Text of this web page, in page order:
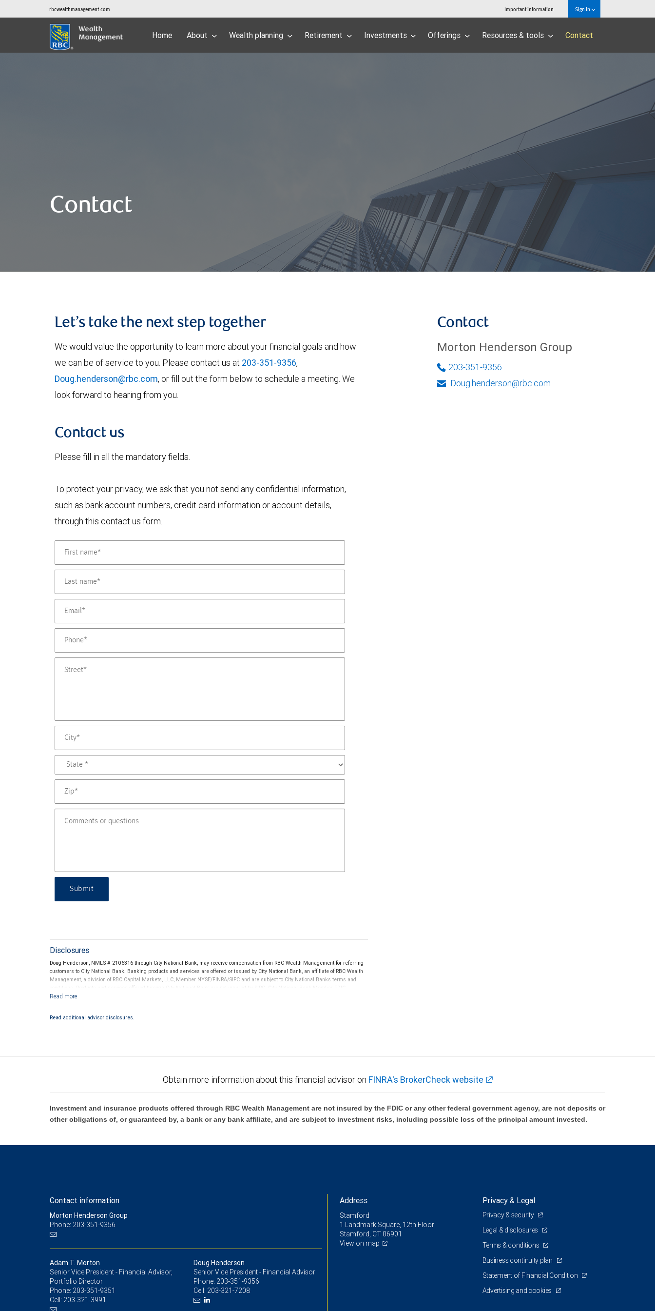
rbcwealthmanagement.com Important information Sign in
Home About Wealth planning Retirement Investments Offerings Resources & tools Contact
Contact
Let’s take the next step together
We would value the opportunity to learn more about your financial goals and how
we can be of service to you. Please contact us at 203-351-9356,
Doug.henderson@rbc.com, or fill out the form below to schedule a meeting. We
look forward to hearing from you.
Contact us
Please fill in all the mandatory fields.
To protect your privacy, we ask that you not send any confidential information,
such as bank account numbers, credit card information or account details,
through this contact us form.
Submit
Disclosures
Doug Henderson, NMLS # 2106316 through City National Bank, may receive compensation from RBC Wealth Management for referring
customers to City National Bank. Banking products and services are offered or issued by City National Bank, an affiliate of RBC Wealth
Management, a division of RBC Capital Markets, LLC, Member NYSE/FINRA/SIPC and are subject to City National Banks terms and
conditions. Products and services offered through City National Bank are not insured by SIPC. City National Bank Member FDIC.
Read additional advisor disclosures.
Contact
Morton Henderson Group
203-351-9356
Doug.henderson@rbc.com
Obtain more information about this financial advisor on FINRA's BrokerCheck website
Investment and insurance products offered through RBC Wealth Management are not insured by the FDIC or any other federal government agency, are not deposits or
other obligations of, or guaranteed by, a bank or any bank affiliate, and are subject to investment risks, including possible loss of the principal amount invested.
Contact information
Morton Henderson Group
Phone: 203-351-9356
Adam T. Morton
Senior Vice President - Financial Advisor,
Portfolio Director
Phone: 203-351-9351
Cell: 203-321-3991
Doug Henderson
Senior Vice President - Financial Advisor
Phone: 203-351-9356
Cell: 203-321-7208
Address
Stamford
1 Landmark Square, 12th Floor
Stamford, CT 06901
View on map
Privacy & Legal
Privacy & security
Legal & disclosures
Terms & conditions
Business continuity plan
Statement of Financial Condition
Advertising and cookies